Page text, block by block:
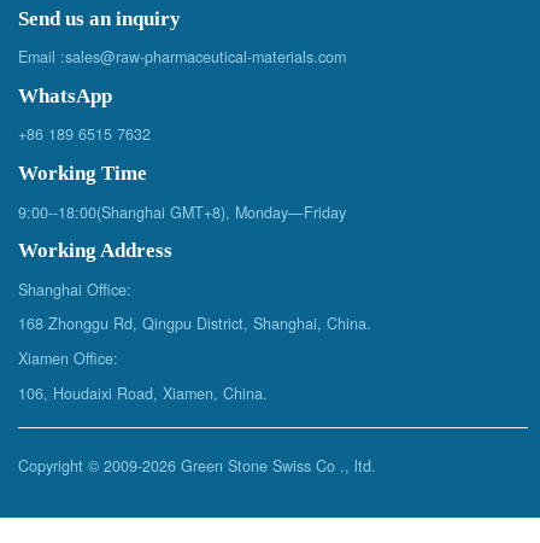
Send us an inquiry
Email :sales@raw-pharmaceutical-materials.com
WhatsApp
+86 189 6515 7632
Working Time
9:00--18:00(Shanghai GMT+8), Monday—Friday
Working Address
Shanghai Office:
168 Zhonggu Rd, Qingpu District, Shanghai, China.
Xiamen Office:
106, Houdaixi Road, Xiamen, China.
Copyright © 2009-2026 Green Stone Swiss Co ., ltd.